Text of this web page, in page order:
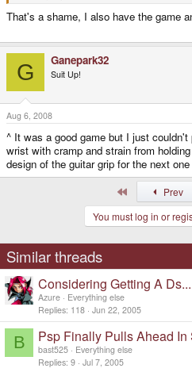
That's a shame, I also have the game
G Ganepark32
Suit Up!
Aug 6, 2008
^ It was a good game but I just
wrist with cramp and strain from
design of the guitar grip for the next
Prev
You must log in or
Similar threads
Considering Getting A Ds...
Azure
Everything else
Replies 118 Jun 22, 2005
B Psp Finally Pulls Ahead
bast525
Everything else
Replies 9 Jul 7, 2005